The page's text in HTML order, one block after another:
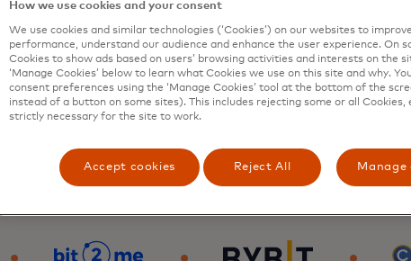
How we use cookies and your consent
We use cookies and similar technologies (‘Cookies’) on our websites to
performance, understand our audience and enhance the user experience. On
Cookies to show ads based on users’ browsing activities and interests on the
‘Manage Cookies’ below to learn what Cookies we use on this site and why.
consent preferences using the ‘Manage Cookies’ tool at the bottom of the
instead of a button on some sites). This includes rejecting some or all
strictly necessary for the site to work.
Accept cookies Reject All Manage